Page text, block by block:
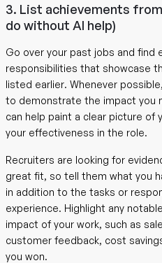
3. List achievements
do without AI help)
Go over your past jobs and find
responsibilities that showcase
listed earlier. Whenever
to demonstrate the impact you
can help paint a clear picture of
your effectiveness in the role.
Recruiters are looking for
great fit, so tell them what you
in addition to the tasks or
experience. Highlight any
impact of your work, such as
customer feedback, cost
you won.